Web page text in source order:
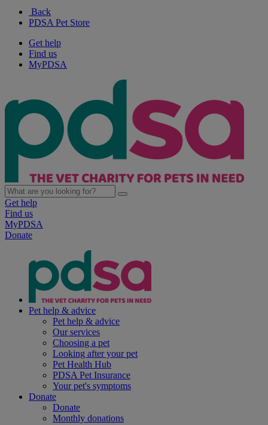
Back
PDSA Pet Store
Get help
Find us
MyPDSA
Get help
Find us
MyPDSA
Donate
Pet help & advice
Pet help & advice
Our services
Choosing a pet
Looking after your pet
Pet Health Hub
PDSA Pet Insurance
Your pet's symptoms
Donate
Donate
Monthly donations